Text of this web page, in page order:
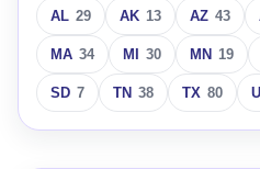
AL 29 AK 13 AZ 43
MA 34 MI 30 MN 19
SD 7 TN 38 TX 80